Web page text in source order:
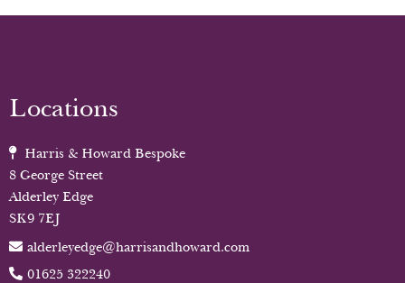
Locations
Harris & Howard Bespoke
8 George Street
Alderley Edge
SK9 7EJ
alderleyedge@harrisandhoward.com
01625 322240